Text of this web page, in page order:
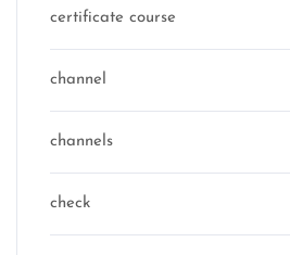
certificate course
channel
channels
check